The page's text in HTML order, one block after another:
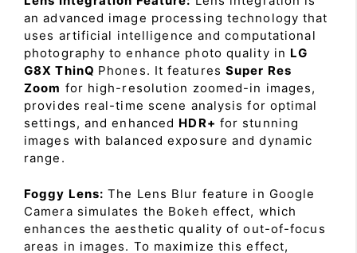
an advanced image processing technology that
uses artificial intelligence and computational
photography to enhance photo quality in LG
G8X ThinQ Phones. It features Super Res
Zoom for high-resolution zoomed-in images,
provides real-time scene analysis for optimal
settings, and enhanced HDR+ for stunning
images with balanced exposure and dynamic
range.
Foggy Lens: The Lens Blur feature in Google
Camera simulates the Bokeh effect, which
enhances the aesthetic quality of out-of-focus
areas in images. To maximize this effect,